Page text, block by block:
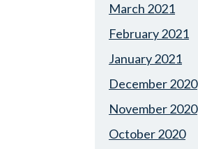
March 2021
February 2021
January 2021
December 2020
November 2020
October 2020